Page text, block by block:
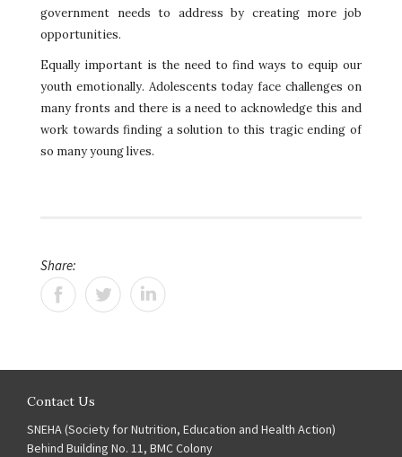
government needs to address by creating more job
opportunities.
Equally important is the need to find ways to equip our
youth emotionally. Adolescents today face challenges on
many fronts and there is a need to acknowledge this and
work towards finding a solution to this tragic ending of
so many young lives.
Share:
Contact Us
SNEHA (Society for Nutrition, Education and Health Action)
Behind Building No. 11, BMC Colony